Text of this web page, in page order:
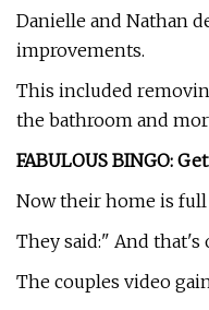
Danielle and Nathan
improvements.
This included
the bathroom and
FABULOUS BINGO:
Now their home is
They said:" And that's
The couples video